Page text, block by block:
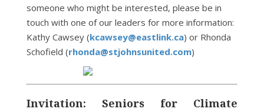
someone who might be interested, please be in
touch with one of our leaders for more information:
Kathy Cawsey (kcawsey@eastlink.ca) or Rhonda
Schofield (rhonda@stjohnsunited.com)
Invitation: Seniors for Climate